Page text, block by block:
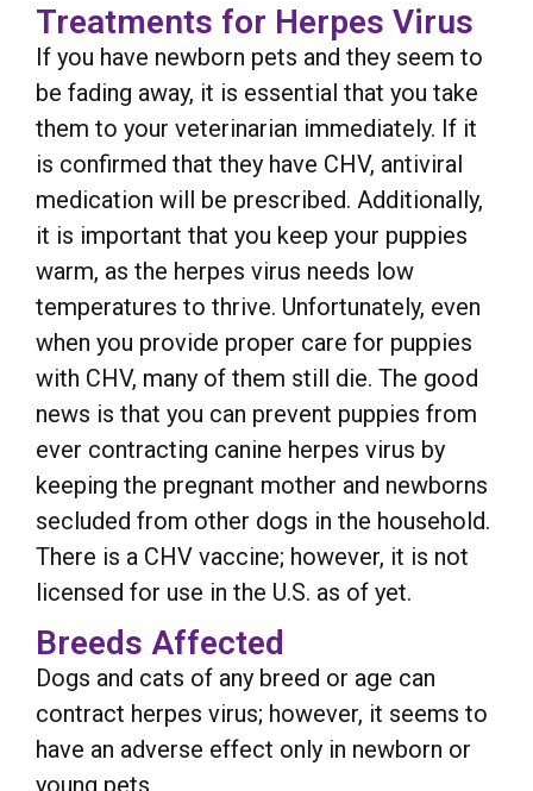
Treatments for Herpes Virus
If you have newborn pets and they seem to
be fading away, it is essential that you take
them to your veterinarian immediately. If it
is confirmed that they have CHV, antiviral
medication will be prescribed. Additionally,
it is important that you keep your puppies
warm, as the herpes virus needs low
temperatures to thrive. Unfortunately, even
when you provide proper care for puppies
with CHV, many of them still die. The good
news is that you can prevent puppies from
ever contracting canine herpes virus by
keeping the pregnant mother and newborns
secluded from other dogs in the household.
There is a CHV vaccine; however, it is not
licensed for use in the U.S. as of yet.
Breeds Affected
Dogs and cats of any breed or age can
contract herpes virus; however, it seems to
have an adverse effect only in newborn or
young pets.